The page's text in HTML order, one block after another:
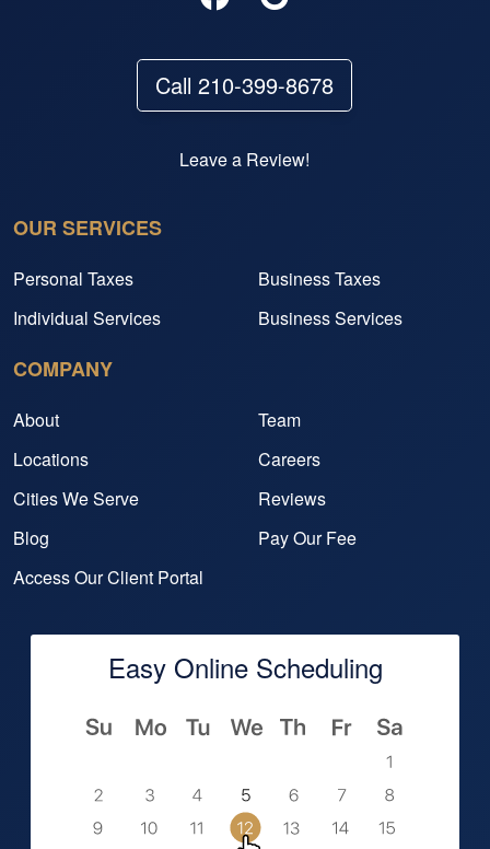
Call 210-399-8678
Leave a Review!
OUR SERVICES
Personal Taxes
Business Taxes
Individual Services
Business Services
COMPANY
About
Team
Locations
Careers
Cities We Serve
Reviews
Blog
Pay Our Fee
Access Our Client Portal
Easy Online Scheduling